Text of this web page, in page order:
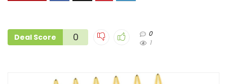
Deal Score 0
0
1